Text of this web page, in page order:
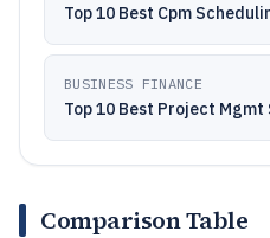
Top 10 Best Cpm
BUSINESS FINANCE
Top 10 Best Project
Comparison Table